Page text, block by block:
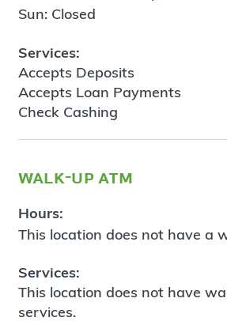
Sun: Closed
Services:
Accepts Deposits
Accepts Loan Payments
Check Cashing
walk-up atm
Hours:
This location does not have a
Services:
This location does not have
services.